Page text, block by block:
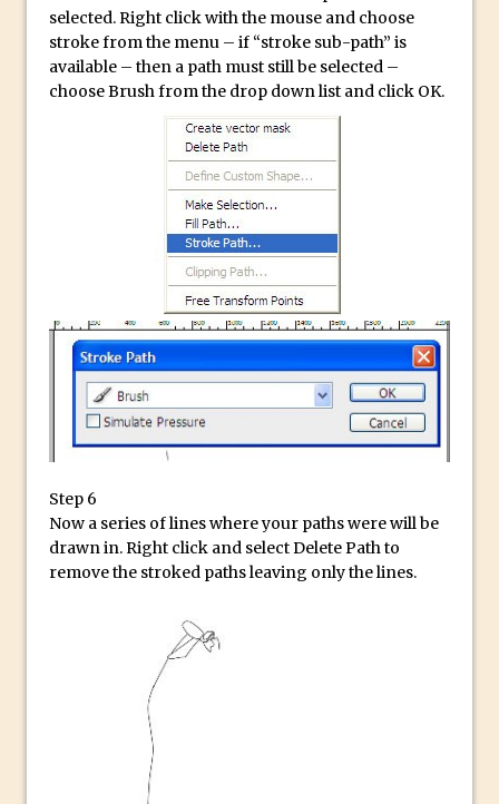
How to Create a Vintage Look in
Photoshop
How to Create Dust Particles in
Photoshop
Create realistic light leaks in Photoshop
How to Create a Cinematic Look in
Photoshop
How to Create Snow in Photoshop
Adding Snow to Winter Photos in
Photoshop
Perfect Eyes Photoshop and Lightroom
Plugin
The ‘Gotcha’ of Creating A New
Document in Photoshop 2017
Text in Photoshop
How to Create a Multi-Page PDF in
How to Create a Photoshop Document
Template
selected. Right click with the mouse and choose
stroke from the menu – if “stroke sub-path” is
available – then a path must still be selected –
choose Brush from the drop down list and click OK.
Step 6
Now a series of lines where your paths were will be
drawn in. Right click and select Delete Path to
remove the stroked paths leaving only the lines.